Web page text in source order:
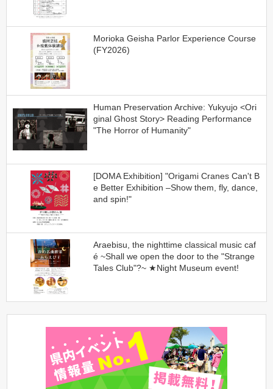
Morioka Geisha Parlor Experience Course
(FY2026)
Human Preservation Archive: Yukyujo <Ori
ginal Ghost Story> Reading Performance
"The Horror of Humanity"
[DOMA Exhibition] "Origami Cranes Can't B
e Better Exhibition –Show them, fly, dance,
and spin!"
Araebisu, the nighttime classical music caf
é ~Shall we open the door to the "Strange
Tales Club"?~ ★Night Museum event!